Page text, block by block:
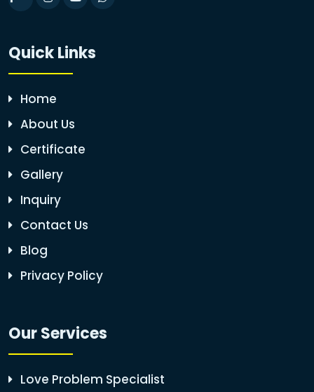
Quick Links
Home
About Us
Certificate
Gallery
Inquiry
Contact Us
Blog
Privacy Policy
Our Services
Love Problem Specialist